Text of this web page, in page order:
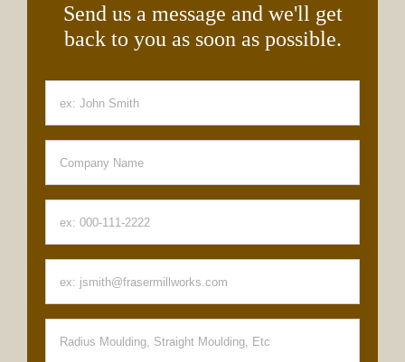
Send us a message and we'll get
back to you as soon as possible.